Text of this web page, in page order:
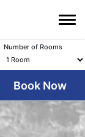
Number of Rooms